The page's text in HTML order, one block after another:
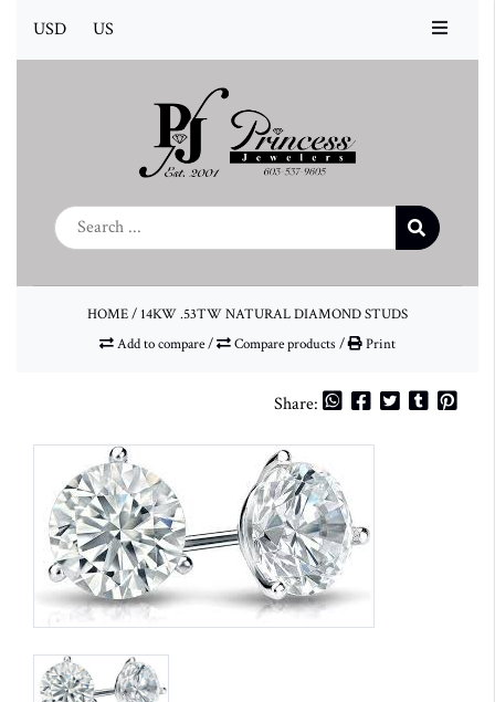
USD US
HOME/ 14KW .53TW NATURAL DIAMOND STUDS
Add to compare/ Compare products/ Print
Share: